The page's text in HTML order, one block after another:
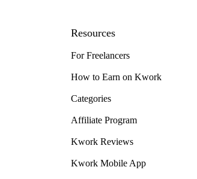
Resources
For Freelancers
How to Earn on Kwork
Categories
Affiliate Program
Kwork Reviews
Kwork Mobile App